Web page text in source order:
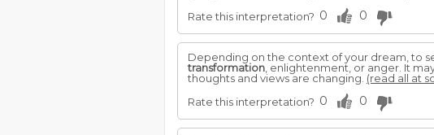
Rate this interpretation? 0 0
Depending on the context of your dream, to
transformation , enlightenment, or anger. It
thoughts and views are changing. (read all at
Rate this interpretation? 0 0